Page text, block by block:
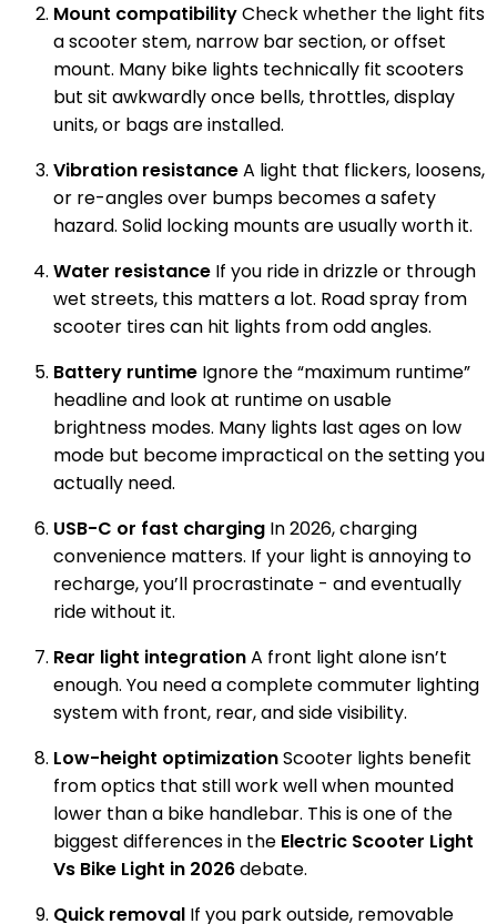
Mount compatibilityCheck whether the light fits
a scooter stem, narrow bar section, or offset
mount. Many bike lights technically fit scooters
but sit awkwardly once bells, throttles, display
units, or bags are installed.
Vibration resistanceA light that flickers, loosens,
or re-angles over bumps becomes a safety
hazard. Solid locking mounts are usually worth it.
Water resistance If you ride in drizzle or through
wet streets, this matters a lot. Road spray from
scooter tires can hit lights from odd angles.
Battery runtime Ignore the “maximum runtime”
headline and look at runtime on usable
brightness modes. Many lights last ages on low
mode but become impractical on the setting you
actually need.
USB-C or fast charging In 2026, charging
convenience matters. If your light is annoying to
recharge, you’ll procrastinate - and eventually
ride without it.
Rear light integrationA front light alone isn’t
enough. You need a complete commuter lighting
system with front, rear, and side visibility.
Low-height optimizationScooter lights benefit
from optics that still work well when mounted
lower than a bike handlebar. This is one of the
biggest differences in the Electric Scooter Light
Vs Bike Light in 2026debate.
Quick removal If you park outside, removable